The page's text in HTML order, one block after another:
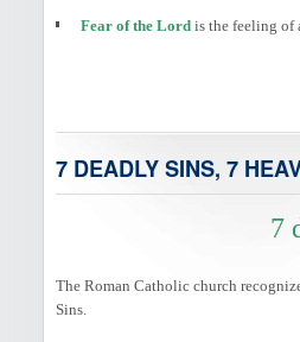
Fear of the Lord is the feeling of
7 DEADLY SINS, 7
7
The Roman Catholic church
Sins.